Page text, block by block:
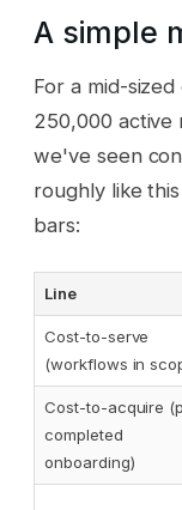
A simple
For a mid-
250,000 active
we've seen
roughly like
bars:
Line
Cost-to-serve
(workflows in
Cost-to-acquire
completed
onboarding)